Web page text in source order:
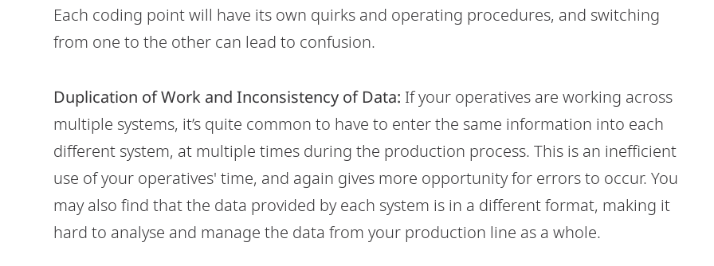
Each coding point will have its own quirks and operating procedures, and switching
from one to the other can lead to confusion.
Duplication of Work and Inconsistency of Data: If your operatives are working across
multiple systems, it’s quite common to have to enter the same information into each
different system, at multiple times during the production process. This is an inefficient
use of your operatives' time, and again gives more opportunity for errors to occur. You
may also find that the data provided by each system is in a different format, making it
hard to analyse and manage the data from your production line as a whole.